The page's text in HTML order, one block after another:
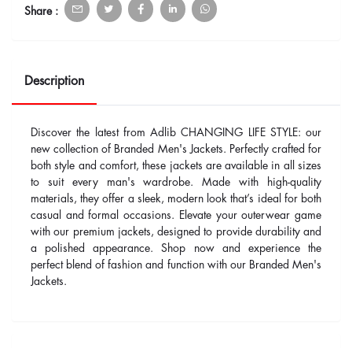
Share :
Description
Discover the latest from Adlib CHANGING LIFE STYLE: our
new collection of Branded Men's Jackets. Perfectly crafted for
both style and comfort, these jackets are available in all sizes
to suit every man's wardrobe. Made with high-quality
materials, they offer a sleek, modern look that’s ideal for both
casual and formal occasions. Elevate your outerwear game
with our premium jackets, designed to provide durability and
a polished appearance. Shop now and experience the
perfect blend of fashion and function with our Branded Men's
Jackets.